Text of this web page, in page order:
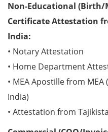
Non-Educational
Certificate Attestation
India:
• Notary Attestation
• Home Department
• MEA Apostille from
India)
• Attestation from